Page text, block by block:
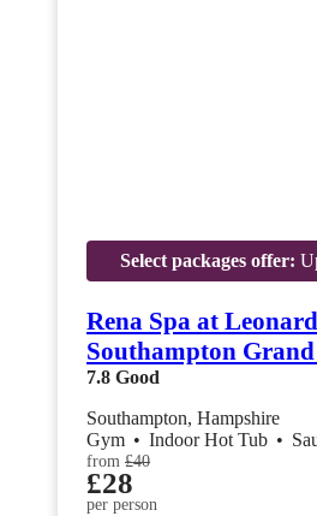
Select packages offer:
Rena Spa at
Southampton
7.8 Good
Southampton, Hampshire
Gym • Indoor Hot Tub •
from £40
£28
per person